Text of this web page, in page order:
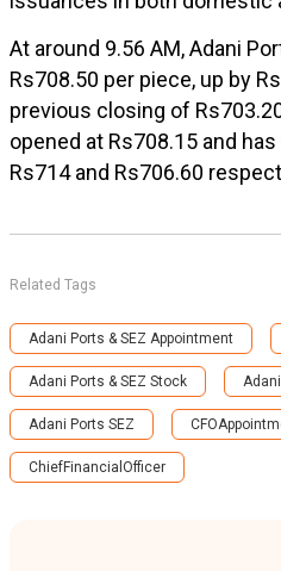
At around 9.56 AM, Adani
Rs708.50 per piece, up by
previous closing of
opened at Rs708.15 and
Rs714 and Rs706.60
Related Tags
Adani Ports & SEZ Appointment
Adani Ports & SEZ Stock
Adani Ports SEZ
ChiefFinancialOfficer